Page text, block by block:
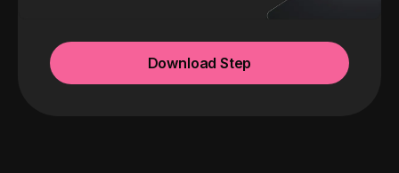
Download Step